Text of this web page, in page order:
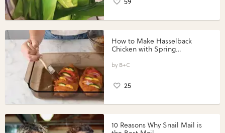
How to Make Hasselback
Chicken with Spring
Perfect Portions®
B+C
25
10 Reasons Why Snail Mail is